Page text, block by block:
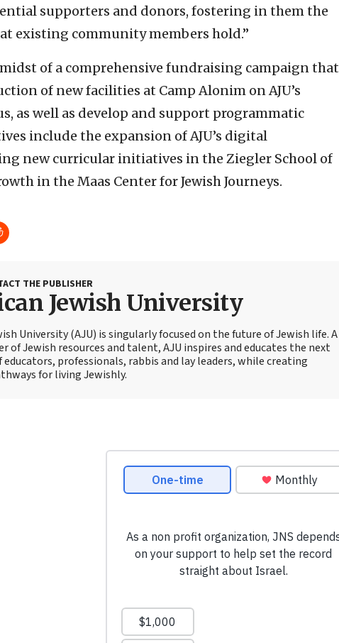
supporters and donors, fostering in them the
existing community members hold.”
of a comprehensive fundraising campaign that
of new facilities at Camp Alonim on AJU’s
as well as develop and support programmatic
include the expansion of AJU’s digital
new curricular initiatives in the Ziegler School of
in the Maas Center for Jewish Journeys.
THE PUBLISHER
Jewish University
University (AJU) is singularly focused on the future of Jewish life. A
of Jewish resources and talent, AJU inspires and educates the next
professionals, rabbis and lay leaders, while creating
for living Jewishly.